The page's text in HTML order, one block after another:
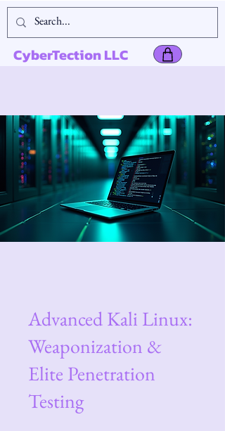
CyberTection LLC
Advanced Kali Linux:
Weaponization &
Elite Penetration
Testing